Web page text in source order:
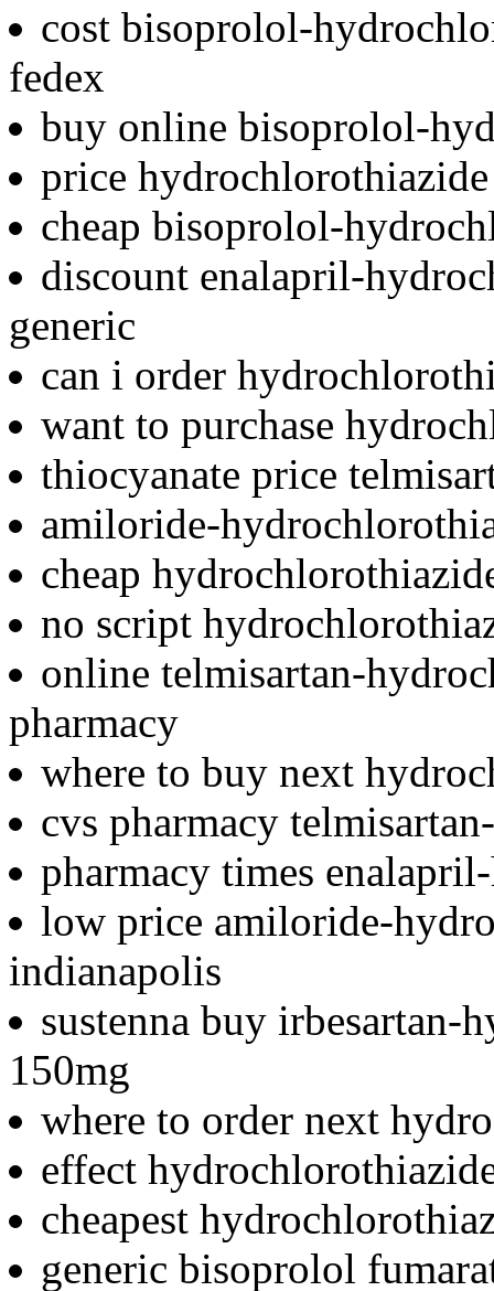
cost bisoprolol-
fedex
buy online bisoprolol-
price
cheap bisoprolol-
discount enalapril-
generic
can i order
want to purchase
thiocyanate price
amiloride-
cheap
no script
online telmisartan-
pharmacy
where to buy next
cvs pharmacy
pharmacy times
low price amiloride-
indianapolis
sustenna buy irbesartan-
150mg
where to order next
effect
cheapest
generic bisoprolol